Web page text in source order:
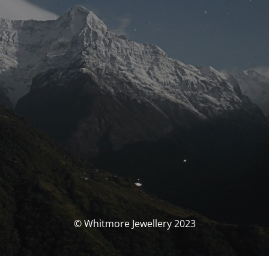
© Whitmore Jewellery 2023